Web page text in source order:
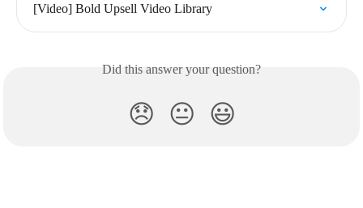
[Video] Bold Upsell Video Library
Did this answer your question?
😞 😐 😃